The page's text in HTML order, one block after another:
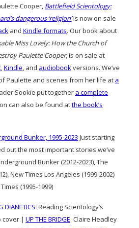
Cooper, Battlefield Scientology:
dangerous ‘religion’is now on sale
and Kindle formats. Our book about
Miss Lovely: How the Church of
Paulette Cooper, is on sale at
,Kindle, and audiobookversions. We’ve
Paulette and scenes from her life at a
Sookie put together a complete
can also be found atthe book’s
Bunker, 1995-2023 Just starting
out the most important stories we’ve
Bunker (2012-2023), The
New Times Los Angeles (1999-2002)
(1995-1999)
DIANETICS: Reading Scientology’s
cover | UP THE BRIDGE: Claire Headley